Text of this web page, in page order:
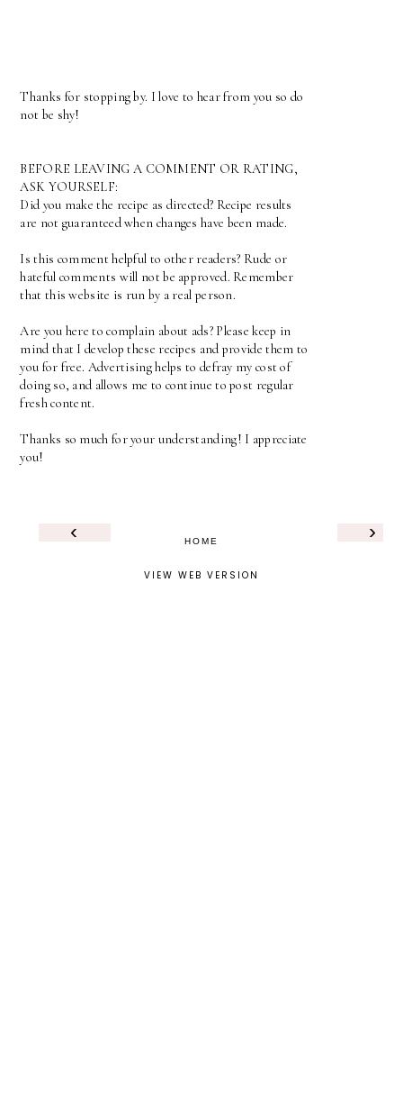
Thanks for stopping by. I love to hear from you so do
not be shy!
BEFORE LEAVING A COMMENT OR RATING,
ASK YOURSELF:
Did you make the recipe as directed? Recipe results
are not guaranteed when changes have been made.
Is this comment helpful to other readers? Rude or
hateful comments will not be approved. Remember
that this website is run by a real person.
Are you here to complain about ads? Please keep in
mind that I develop these recipes and provide them to
you for free. Advertising helps to defray my cost of
doing so, and allows me to continue to post regular
fresh content.
Thanks so much for your understanding! I appreciate
you!
‹ ›
HOME
VIEW WEB VERSION